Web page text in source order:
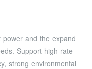
power and the expand
Support high rate
strong environmental